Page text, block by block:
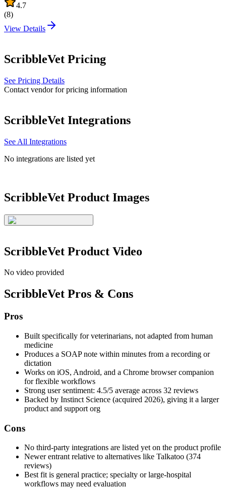
4.7
(8)
View Details
ScribbleVet Pricing
See Pricing Details
Contact vendor for pricing information
ScribbleVet Integrations
See All Integrations
No integrations are listed yet
ScribbleVet Product Images
ScribbleVet Product Video
No video provided
ScribbleVet Pros & Cons
Pros
Built specifically for veterinarians, not adapted from human
medicine
Produces a SOAP note within minutes from a recording or
dictation
Works on iOS, Android, and a Chrome browser companion
for flexible workflows
Strong user sentiment: 4.5/5 average across 32 reviews
Backed by Instinct Science (acquired 2026), giving it a larger
product and support org
Cons
No third-party integrations are listed yet on the product profile
Newer entrant relative to alternatives like Talkatoo (374
reviews)
Best fit is general practice; specialty or large-hospital
workflows may need evaluation